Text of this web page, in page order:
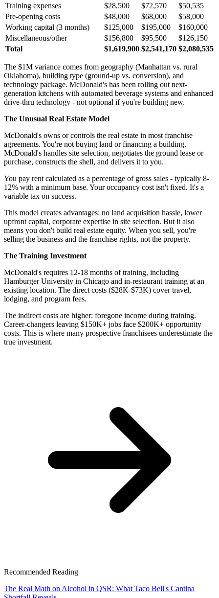
Training expenses
$28,500 $72,570
$50,535
Pre-opening costs
$48,000 $68,000
$58,000
Working capital (3 months)
$125,000 $195,000
$160,000
Miscellaneous/other
$156,800 $95,500
$126,150
Total
$1,619,900 $2,541,170 $2,080,535
The $1M variance comes from geography (Manhattan vs. rural
Oklahoma), building type (ground-up vs. conversion), and
technology package. McDonald's has been rolling out next-
generation kitchens with automated beverage systems and enhanced
drive-thru technology - not optional if you're building new.
The Unusual Real Estate Model
McDonald's owns or controls the real estate in most franchise
agreements. You're not buying land or financing a building.
McDonald's handles site selection, negotiates the ground lease or
purchase, constructs the shell, and delivers it to you.
You pay rent calculated as a percentage of gross sales - typically 8-
12% with a minimum base. Your occupancy cost isn't fixed. It's a
variable tax on success.
This model creates advantages: no land acquisition hassle, lower
upfront capital, corporate expertise in site selection. But it also
means you don't build real estate equity. When you sell, you're
selling the business and the franchise rights, not the property.
The Training Investment
McDonald's requires 12-18 months of training, including
Hamburger University in Chicago and in-restaurant training at an
existing location. The direct costs ($28K-$73K) cover travel,
lodging, and program fees.
The indirect costs are higher: foregone income during training.
Career-changers leaving $150K+ jobs face $200K+ opportunity
costs. This is where many prospective franchisees underestimate the
true investment.
Recommended Reading
The Real Math on Alcohol in QSR: What Taco Bell's Cantina